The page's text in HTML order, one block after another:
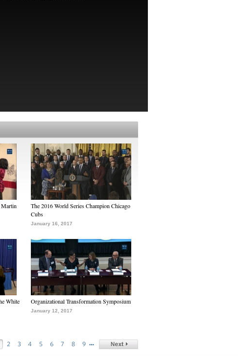
Martin
The 2016 World Series Champion Chicago
Cubs
January 16, 2017
White
Organizational Transformation Symposium
January 12, 2017
2 3 4 5 6 7 8 9 …